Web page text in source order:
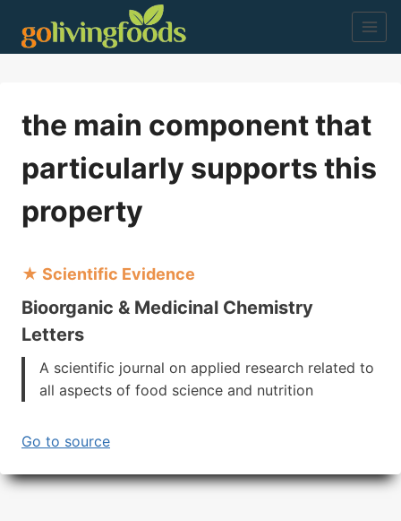
content
the main component that
particularly supports this
property
★ Scientific Evidence
Bioorganic & Medicinal Chemistry
Letters
A scientific journal on applied research related to
all aspects of food science and nutrition
Go to source